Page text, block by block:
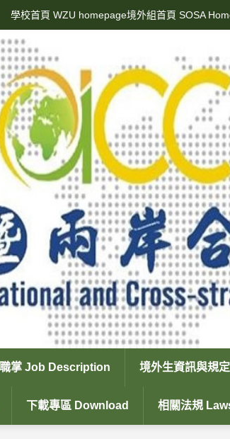
學校首頁 WZU homepage境外組首頁 SOSA
掌 Job Description 境外生資訊與規
下載專區 Download 相關法規